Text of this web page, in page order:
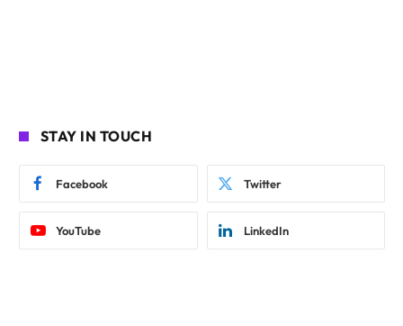
STAY IN TOUCH
Facebook Twitter
YouTube LinkedIn